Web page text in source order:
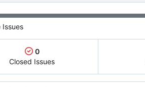
Issues
0
Closed Issues